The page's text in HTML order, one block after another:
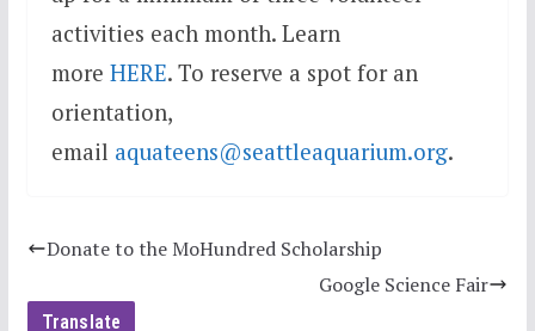
activities each month. Learn
more HERE. To reserve a spot for an
orientation,
email aquateens@seattleaquarium.org.
Donate to the MoHundred Scholarship
Google Science Fair
Translate